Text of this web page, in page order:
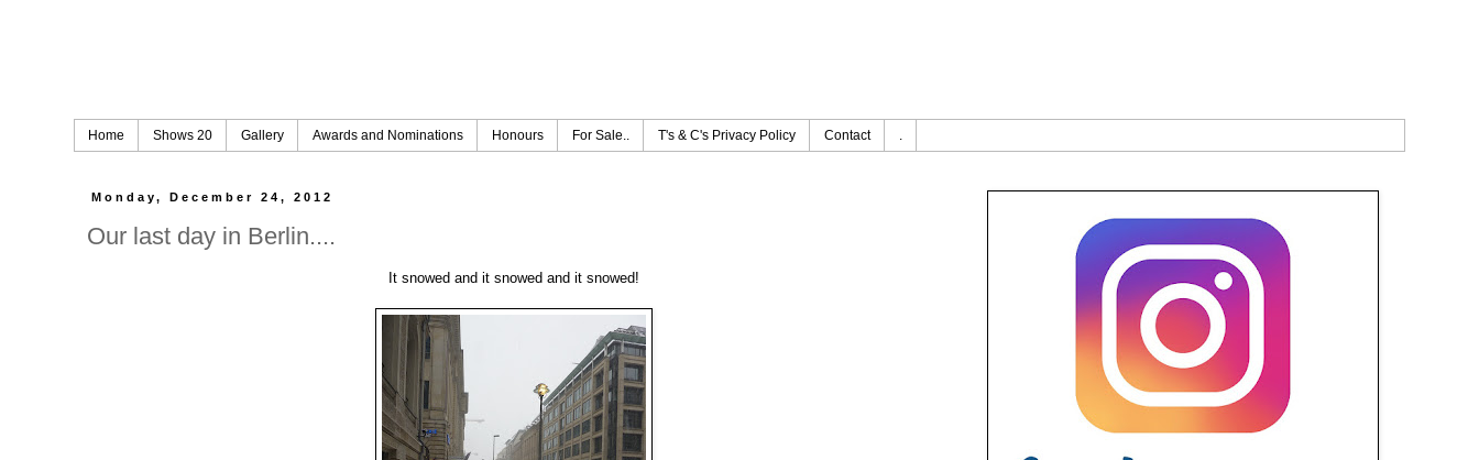
Home Shows 20 Gallery Awards and Nominations Honours For Sale.. T's & C's Privacy Policy Contact .
Monday, December 24, 2012
Our last day in Berlin....
It snowed and it snowed and it snowed!